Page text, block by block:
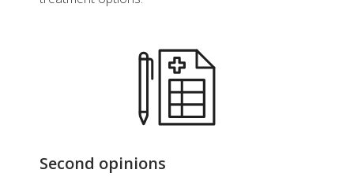
Second opinions